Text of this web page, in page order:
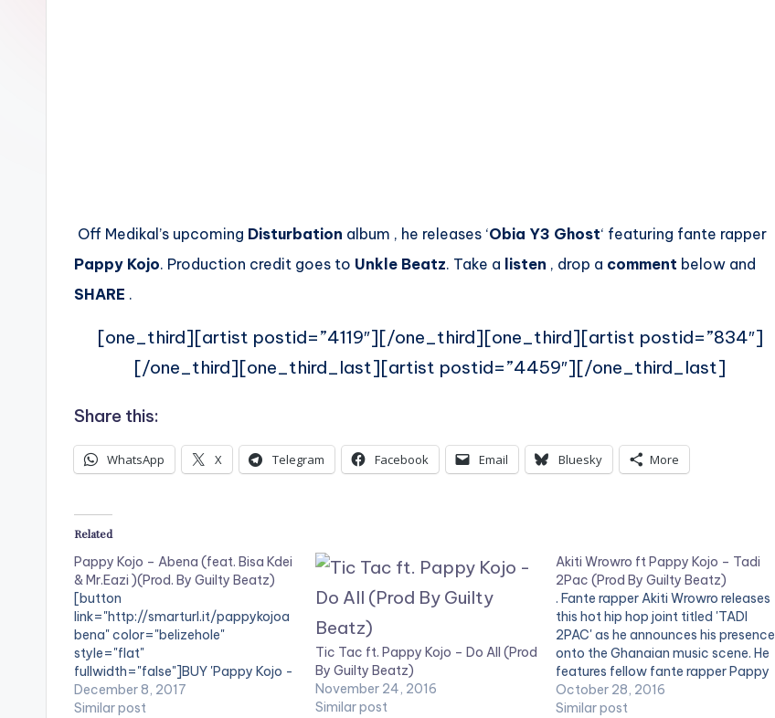
Off Medikal’s upcoming Disturbation album , he releases ‘Obia Y3 Ghost‘ featuring fante rapper
Pappy Kojo. Production credit goes to Unkle Beatz. Take a listen , drop a comment below and
SHARE .
[one_third][artist postid=”4119″][/one_third][one_third][artist postid=”834″]
[/one_third][one_third_last][artist postid=”4459″][/one_third_last]
Share this:
WhatsApp X Telegram Facebook Email Bluesky More
Related
Pappy Kojo – Abena (feat. Bisa Kdei
& Mr.Eazi )(Prod. By Guilty Beatz)
[button
link="http://smarturl.it/pappykojoa
bena" color="belizehole"
style="flat"
fullwidth="false"]BUY 'Pappy Kojo -
Abena'[/button] Available on
Selected Digital Stores. The
December 8, 2017
Similar post
Tic Tac ft. Pappy Kojo – Do All (Prod
By Guilty Beatz)
November 24, 2016
Similar post
Akiti Wrowro ft Pappy Kojo – Tadi
2Pac (Prod By Guilty Beatz)
. Fante rapper Akiti Wrowro releases
this hot hip hop joint titled 'TADI
2PAC' as he announces his presence
onto the Ghanaian music scene. He
features fellow fante rapper Pappy
Kojo on a dope Guilty Beatz
Production. Take a Listen , comment
October 28, 2016
Similar post